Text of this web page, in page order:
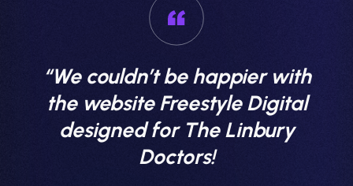
“We couldn’t be happier with
the website Freestyle Digital
designed for The Linbury
Doctors!